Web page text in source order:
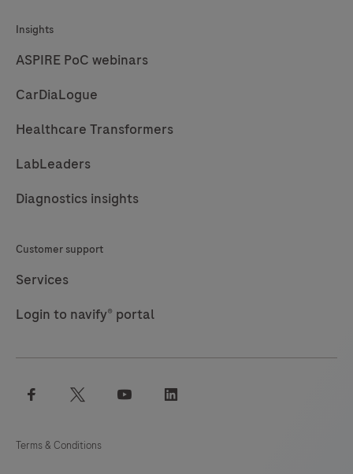
Insights
ASPIRE PoC webinars
CarDiaLogue
Healthcare Transformers
LabLeaders
Diagnostics insights
Customer support
Services
Login to navify® portal
facebook twitter youtube
Terms & Conditions